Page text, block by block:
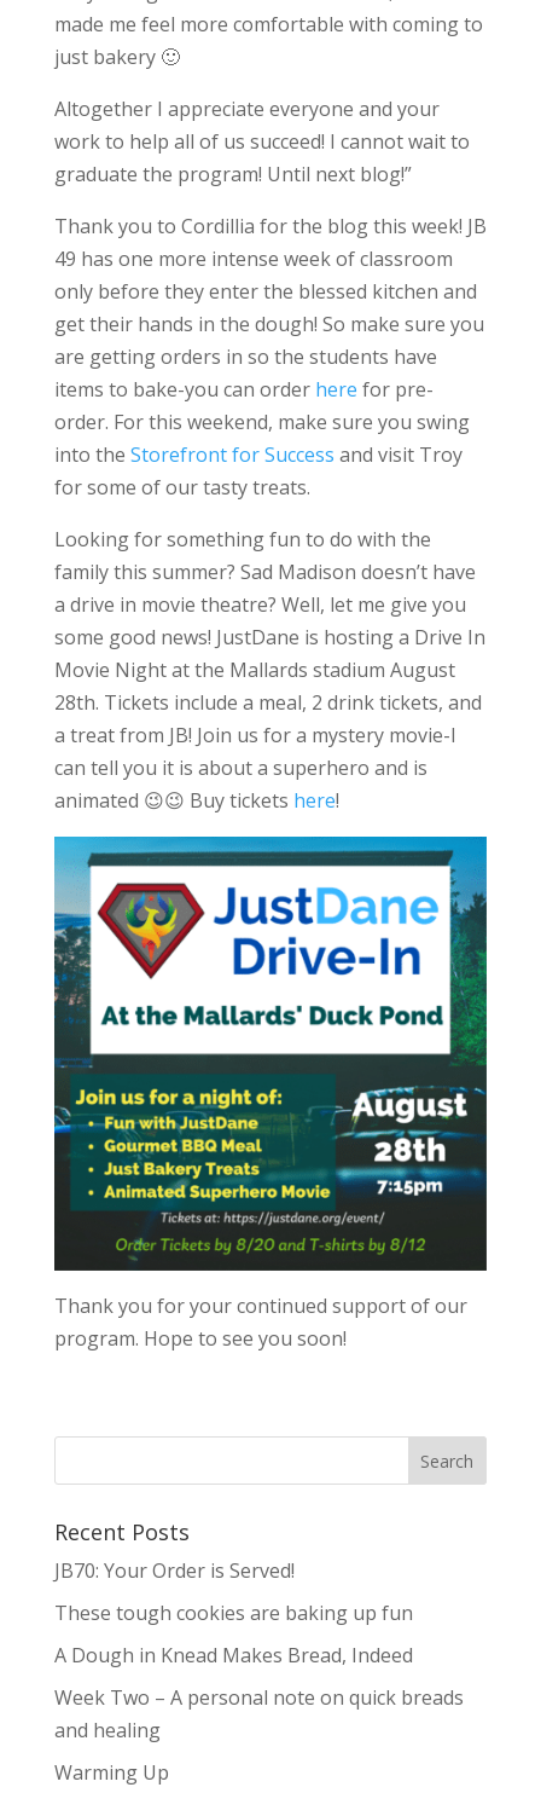
made me feel more comfortable with coming to
just bakery 🙂
Altogether I appreciate everyone and your
work to help all of us succeed! I cannot wait to
graduate the program! Until next blog!”
Thank you to Cordillia for the blog this week! JB
49 has one more intense week of classroom
only before they enter the blessed kitchen and
get their hands in the dough! So make sure you
are getting orders in so the students have
items to bake-you can order here for pre-
order. For this weekend, make sure you swing
into the Storefront for Success and visit Troy
for some of our tasty treats.
Looking for something fun to do with the
family this summer? Sad Madison doesn’t have
a drive in movie theatre? Well, let me give you
some good news! JustDane is hosting a Drive In
Movie Night at the Mallards stadium August
28th. Tickets include a meal, 2 drink tickets, and
a treat from JB! Join us for a mystery movie-I
can tell you it is about a superhero and is
animated 😉😉 Buy tickets here!
Thank you for your continued support of our
program. Hope to see you soon!
Recent Posts
JB70: Your Order is Served!
These tough cookies are baking up fun
A Dough in Knead Makes Bread, Indeed
Week Two – A personal note on quick breads
and healing
Warming Up